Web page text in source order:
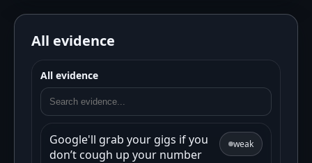
All evidence
All evidence
Google'll grab your gigs if you
don’t cough up your number
weak